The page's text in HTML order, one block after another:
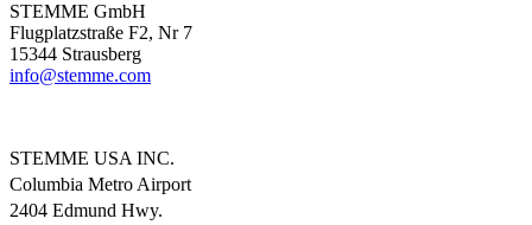
STEMME GmbH
Flugplatzstraße F2, Nr 7
15344 Strausberg
info@stemme.com
STEMME USA INC.
Columbia Metro Airport
2404 Edmund Hwy.